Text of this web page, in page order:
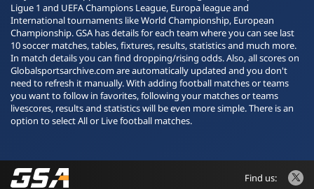
Ligue 1 and UEFA Champions League, Europa league and
International tournaments like World Championship, European
Championship. GSA has details for each team where you can see last
10 soccer matches, tables, fixtures, results, statistics and much more.
In match details you can find dropping/rising odds. Also, all scores on
Globalsportsarchive.com are automatically updated and you don't
need to refresh it manually. With adding football matches or teams
you want to follow in favorites, following your matches or teams
livescores, results and statistics will be even more simple. There is an
option to select All or Live football matches.
Find us: